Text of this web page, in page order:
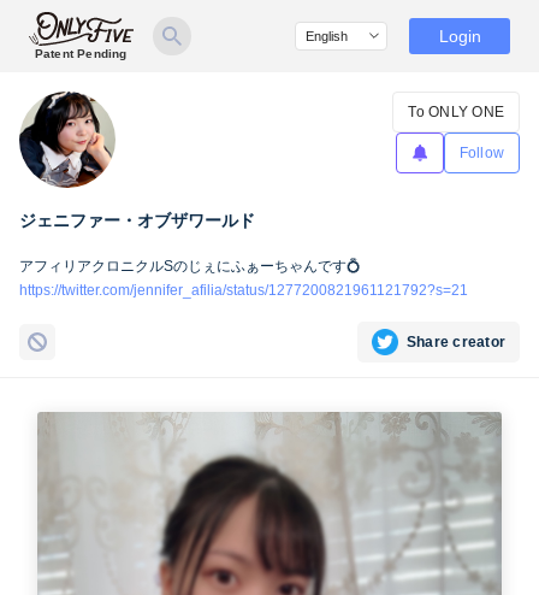
Patent Pending
Login
ジェニファー・オブザワールド
To ONLY ONE
Follow
アフィリアクロニクルSのじぇにふぁーちゃんです💍
https://twitter.com/jennifer_afilia/status/1277200821961121792?s=21
Share creator